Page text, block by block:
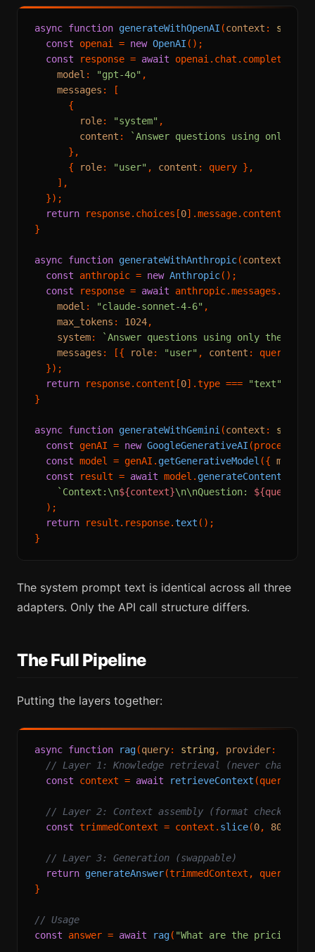
async function generateWithOpenAI (context : string
const openai = new OpenAI ();
const response = await openai. chat . completions
model : "gpt-4o" ,
messages : [
      {
role: "system" ,
content :
`Answer questions using only
      },
      {
role: "user" , content : query },
    ],
  });
return response. choices [0].message. content
}
async function generateWithAnthropic(context
const anthropic = new Anthropic();
const response = await anthropic.messages .
model : "claude-sonnet-4-6" ,
max_tokens : 1024,
system:
`Answer questions using only the
messages : [{ role: "user" , content : query }],
  });
return response. content [0].type === "text"
}
async function generateWithGemini (context : string
const genAI = new GoogleGenerativeAI (process.
const model = genAI. getGenerativeModel ({ model
const result = await model. generateContent
`Context:\n${context}\n\nQuestion: ${query}
  );
return result. response.text ();
The system prompt text is identical across all three
adapters. Only the API call structure differs.
The Full Pipeline
Putting the layers together:
async function rag(query: string, provider:
// Layer 1: Knowledge retrieval (never changes)
const context = await retrieveContext (query);
// Layer 2: Context assembly (format check,
const trimmedContext = context. slice(0, 8000
// Layer 3: Generation (swappable)
return generateAnswer(trimmedContext, query,
}
// Usage
const answer = await rag( "What are the pricing